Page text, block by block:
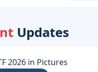
Updates
2026 in Pictures